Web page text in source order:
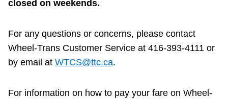
Jobs
closed on weekends.
For any questions or concerns, please contact
Wheel-Trans Customer Service at 416-393-4111 or
by email at WTCS@ttc.ca.
For information on how to pay your fare on Wheel-